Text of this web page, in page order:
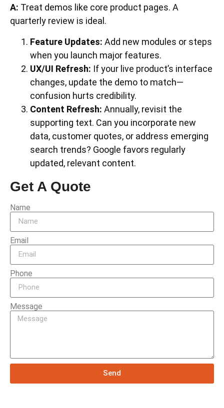
A: Treat demos like core product pages. A
quarterly review is ideal.
Feature Updates: Add new modules or steps
when you launch major features.
UX/UI Refresh: If your live product’s interface
changes, update the demo to match—
confusion hurts credibility.
Content Refresh: Annually, revisit the
supporting text. Can you incorporate new
data, customer quotes, or address emerging
search trends? Google favors regularly
updated, relevant content.
Get A Quote
Name
Email
Phone
Message
Send